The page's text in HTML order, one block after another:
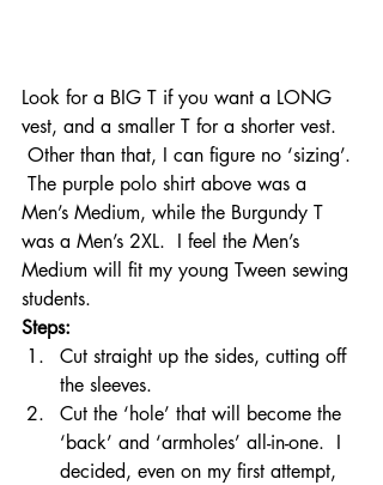
Look for a BIG T if you want a LONG
vest, and a smaller T for a shorter vest.
Other than that, I can figure no ‘sizing’.
The purple polo shirt above was a
Men’s Medium, while the Burgundy T
was a Men’s 2XL.  I feel the Men’s
Medium will fit my young Tween sewing
students.
Steps:
Cut straight up the sides, cutting off
the sleeves.
Cut the ‘hole’ that will become the
‘back’ and ‘armholes’ all-in-one.  I
decided, even on my first attempt,